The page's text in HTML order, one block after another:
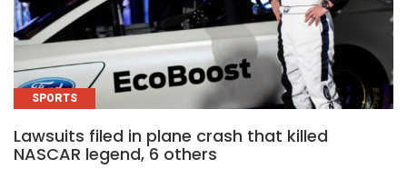
SPORTS
Lawsuits filed in plane crash that killed
NASCAR legend, 6 others